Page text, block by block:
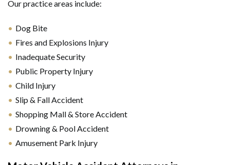
Our practice areas include:
Dog Bite
Fires and Explosions Injury
Inadequate Security
Public Property Injury
Child Injury
Slip & Fall Accident
Shopping Mall & Store Accident
Drowning & Pool Accident
Amusement Park Injury